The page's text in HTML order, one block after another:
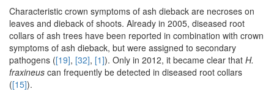
Characteristic crown symptoms of ash dieback are necroses on
leaves and dieback of shoots. Already in 2005, diseased root
collars of ash trees have been reported in combination with crown
symptoms of ash dieback, but were assigned to secondary
pathogens ([19], [32], [1]). Only in 2012, it became clear that H.
fraxineus can frequently be detected in diseased root collars
([15]).